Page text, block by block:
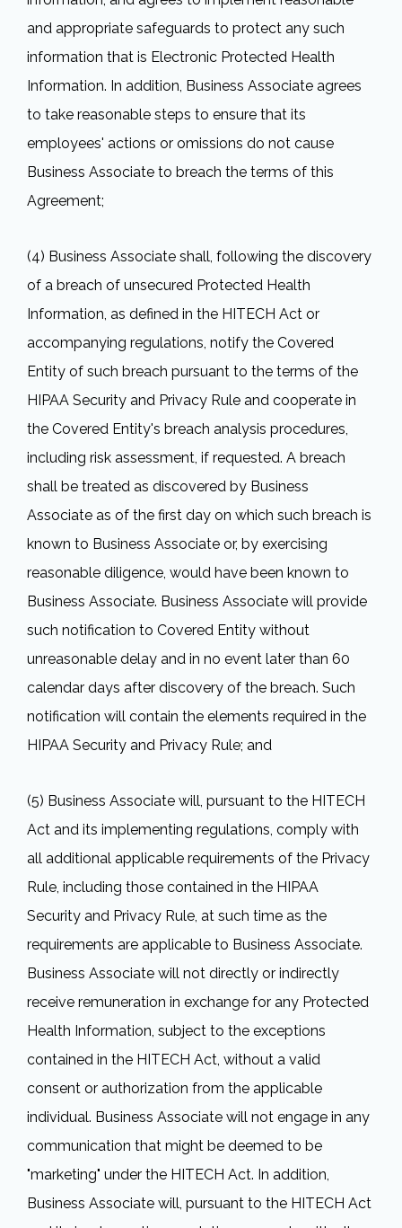
and appropriate safeguards to protect any such
information that is Electronic Protected Health
Information. In addition, Business Associate agrees
to take reasonable steps to ensure that its
employees' actions or omissions do not cause
Business Associate to breach the terms of this
Agreement;
(4) Business Associate shall, following the discovery
of a breach of unsecured Protected Health
Information, as defined in the HITECH Act or
accompanying regulations, notify the Covered
Entity of such breach pursuant to the terms of the
HIPAA Security and Privacy Rule and cooperate in
the Covered Entity's breach analysis procedures,
including risk assessment, if requested. A breach
shall be treated as discovered by Business
Associate as of the first day on which such breach is
known to Business Associate or, by exercising
reasonable diligence, would have been known to
Business Associate. Business Associate will provide
such notification to Covered Entity without
unreasonable delay and in no event later than 60
calendar days after discovery of the breach. Such
notification will contain the elements required in the
HIPAA Security and Privacy Rule; and
(5) Business Associate will, pursuant to the HITECH
Act and its implementing regulations, comply with
all additional applicable requirements of the Privacy
Rule, including those contained in the HIPAA
Security and Privacy Rule, at such time as the
requirements are applicable to Business Associate.
Business Associate will not directly or indirectly
receive remuneration in exchange for any Protected
Health Information, subject to the exceptions
contained in the HITECH Act, without a valid
consent or authorization from the applicable
individual. Business Associate will not engage in any
communication that might be deemed to be
"marketing" under the HITECH Act. In addition,
Business Associate will, pursuant to the HITECH Act